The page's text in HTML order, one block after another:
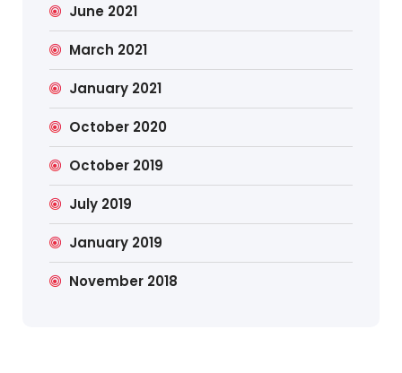
June 2021
March 2021
January 2021
October 2020
October 2019
July 2019
January 2019
November 2018